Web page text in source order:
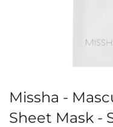
Missha -
Sheet Mask -